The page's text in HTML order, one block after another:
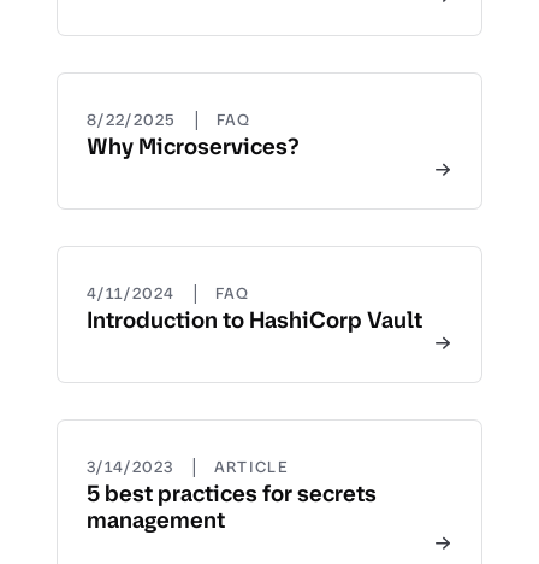
8/22/2025 | FAQ
Why Microservices?
4/11/2024 | FAQ
Introduction to HashiCorp Vault
3/14/2023 | ARTICLE
5 best practices for secrets
management